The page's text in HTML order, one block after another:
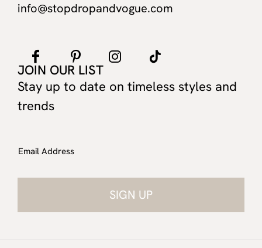
info@stopdropandvogue.com
JOIN OUR LIST
Stay up to date on timeless styles and
trends
Email Address